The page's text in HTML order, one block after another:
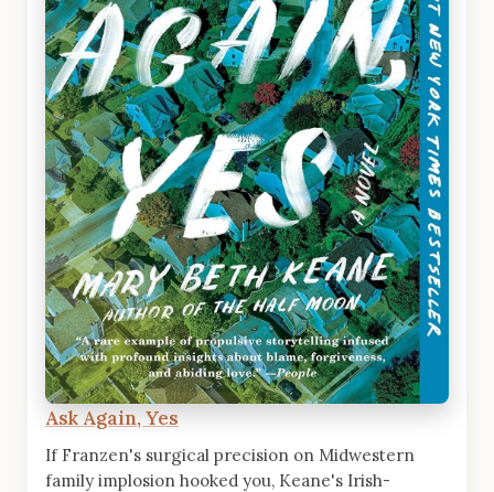
Ask Again, Yes
If Franzen's surgical precision on Midwestern
family implosion hooked you, Keane's Irish-